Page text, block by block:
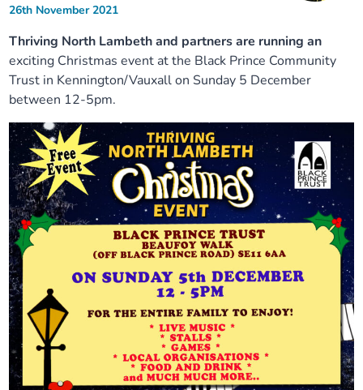
26th November 2021
Thriving North Lambeth and partners are running an
exciting Christmas event at the Black Prince Community
Trust in Kennington/Vauxall on Sunday 5 December
between 12-5pm.